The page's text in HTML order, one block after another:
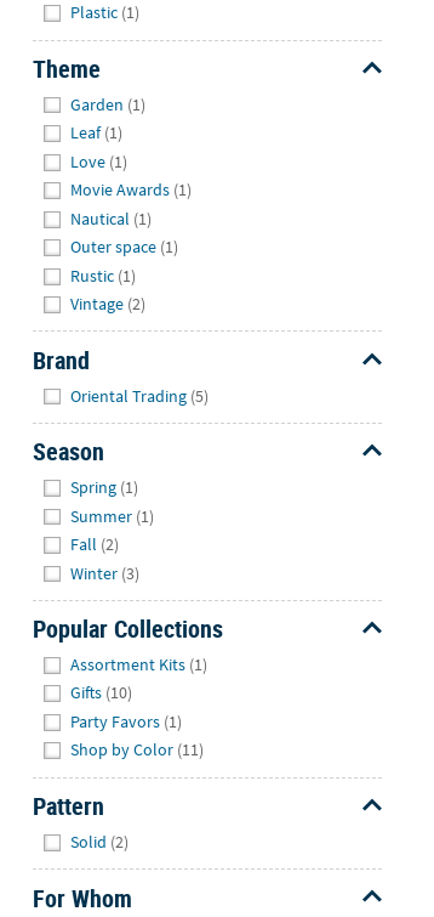
Plastic (1)
Theme
Garden (1)
Leaf (1)
Love (1)
Movie Awards (1)
Nautical (1)
Outer space (1)
Rustic (1)
Vintage (2)
Brand
Oriental Trading (5)
Season
Spring (1)
Summer (1)
Fall (2)
Winter (3)
Popular Collections
Assortment Kits (1)
Gifts (10)
Party Favors (1)
Shop by Color (11)
Pattern
Solid (2)
For Whom